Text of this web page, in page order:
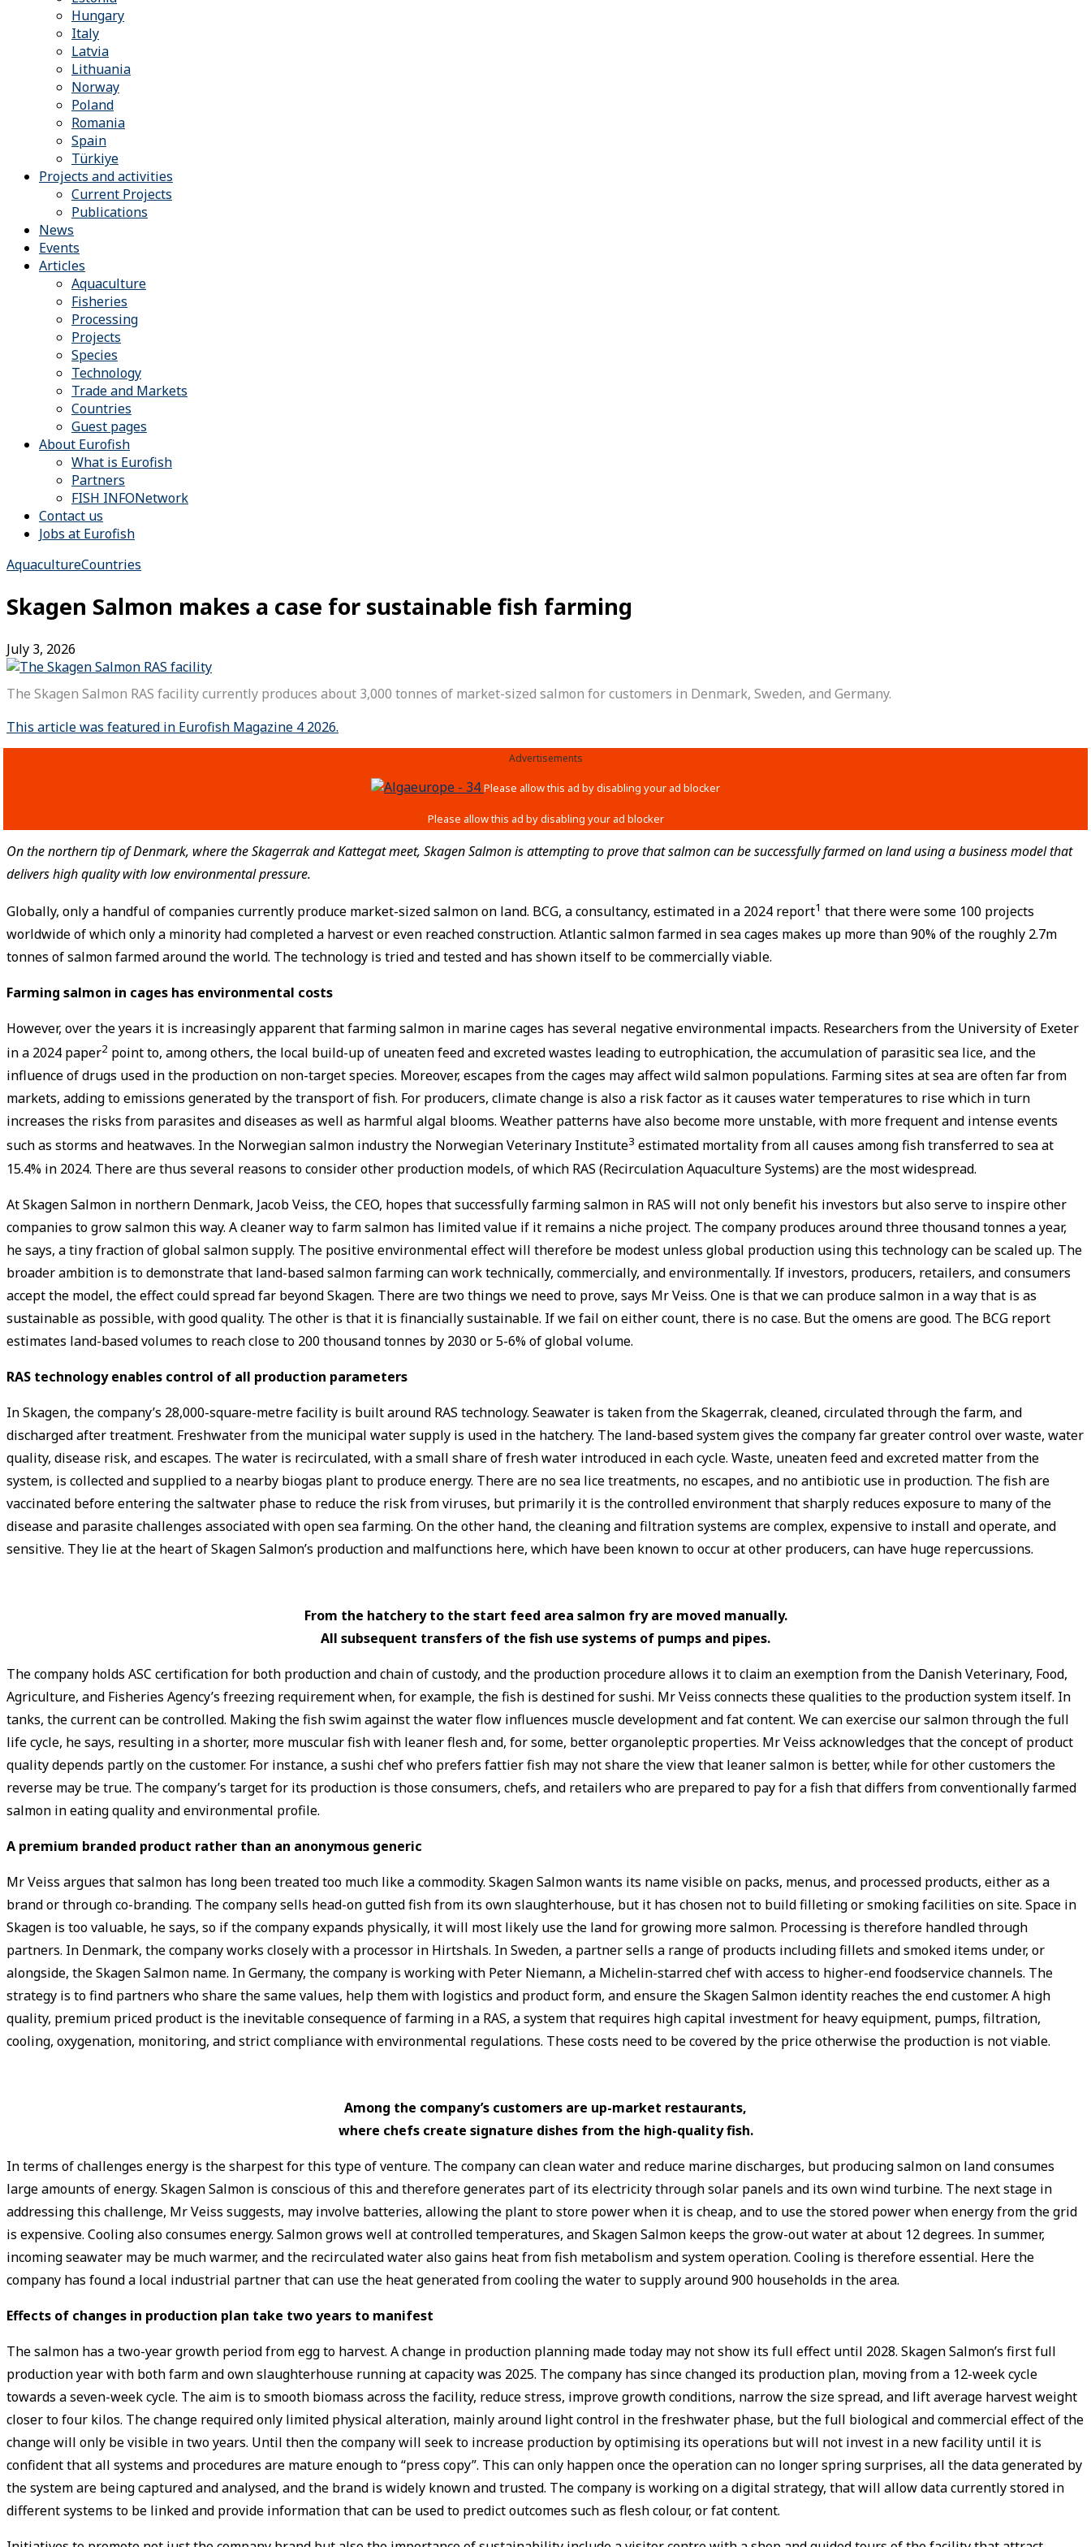
Hungary
Italy
Latvia
Lithuania
Norway
Poland
Romania
Spain
Türkiye
Projects and activities
Current Projects
Publications
News
Events
Articles
Aquaculture
Fisheries
Processing
Projects
Species
Technology
Trade and Markets
Countries
Guest pages
About Eurofish
What is Eurofish
Partners
FISH INFONetwork
Contact us
Jobs at Eurofish
AquacultureCountries
Skagen Salmon makes a case for sustainable fish farming
July 3, 2026
The Skagen Salmon RAS facility currently produces about 3,000 tonnes of ­market-sized salmon for customers in Denmark, Sweden, and Germany.
This article was featured in Eurofish Magazine 4 2026.
Advertisements
On the northern tip of Denmark, where the Skagerrak and Kattegat meet, Skagen Salmon is attempting to prove that salmon can be successfully farmed on land using a business model that
delivers high quality with low environmental pressure.
Globally, only a handful of companies currently produce market-sized salmon on land. BCG, a consultancy, estimated in a 2024 report1 that there were some 100 projects
worldwide of which only a minority had completed a harvest or even reached construction. Atlantic salmon farmed in sea cages makes up more than 90% of the roughly 2.7m
tonnes of salmon farmed around the world. The technology is tried and tested and has shown itself to be commercially viable.
Farming salmon in cages has environmental costs
However, over the years it is increasingly apparent that farming salmon in marine cages has several negative environmental impacts. Researchers from the University of Exeter
in a 2024 paper2 point to, among others, the local build-up of uneaten feed and excreted wastes leading to eutrophication, the accumulation of parasitic sea lice, and the
influence of drugs used in the production on non-target species. Moreover, escapes from the cages may affect wild salmon populations. Farming sites at sea are often far from
markets, adding to emissions generated by the transport of fish. For producers, climate change is also a risk factor as it causes water temperatures to rise which in turn
increases the risks from parasites and diseases as well as harmful algal blooms. Weather patterns have also become more unstable, with more frequent and intense events
such as storms and heatwaves. In the Norwegian salmon industry the Norwegian Veterinary Institute3 estimated mortality from all causes among fish transferred to sea at
15.4% in 2024. There are thus several reasons to consider other production models, of which RAS (Recirculation Aquaculture Systems) are the most widespread.
At Skagen Salmon in northern Denmark, Jacob Veiss, the CEO, hopes that successfully farming salmon in RAS will not only benefit his investors but also serve to inspire other
companies to grow salmon this way. A cleaner way to farm salmon has limited value if it remains a niche project. The company produces around three thousand tonnes a year,
he says, a tiny fraction of global salmon supply. The positive environmental effect will therefore be modest unless global production using this technology can be scaled up. The
broader ambition is to demonstrate that land-based salmon farming can work technically, commercially, and environmentally. If investors, producers, retailers, and consumers
accept the model, the effect could spread far beyond Skagen. There are two things we need to prove, says Mr Veiss. One is that we can produce salmon in a way that is as
sustainable as possible, with good quality. The other is that it is financially sustainable. If we fail on either count, there is no case. But the omens are good. The BCG report
estimates land-based volumes to reach close to 200 thousand tonnes by 2030 or 5-6% of global volume.
RAS technology enables control of all production parameters
In Skagen, the company’s 28,000-square-metre facility is built around RAS technology. Seawater is taken from the Skagerrak, cleaned, circulated through the farm, and
discharged after treatment. Freshwater from the municipal water supply is used in the hatchery. The land-based system gives the company far greater control over waste, water
quality, disease risk, and escapes. The water is recirculated, with a small share of fresh water introduced in each cycle. Waste, uneaten feed and excreted matter from the
system, is collected and supplied to a nearby biogas plant to produce energy. There are no sea lice treatments, no escapes, and no antibiotic use in production. The fish are
vaccinated before entering the saltwater phase to reduce the risk from viruses, but primarily it is the controlled environment that sharply reduces exposure to many of the
disease and parasite challenges associated with open sea farming. On the other hand, the cleaning and filtration systems are complex, expensive to install and operate, and
sensitive. They lie at the heart of Skagen Salmon’s production and malfunctions here, which have been known to occur at other producers, can have huge repercussions.
From the hatchery to the start feed area salmon fry are moved manually.
All ­subsequent transfers of the fish use systems of pumps and pipes.
The company holds ASC certification for both production and chain of custody, and the production procedure allows it to claim an exemption from the Danish Veterinary, Food,
Agriculture, and Fisheries Agency’s freezing requirement when, for example, the fish is destined for sushi. Mr Veiss connects these qualities to the production system itself. In
tanks, the current can be controlled. Making the fish swim against the water flow influences muscle development and fat content. We can exercise our salmon through the full
life cycle, he says, resulting in a shorter, more muscular fish with leaner flesh and, for some, better organoleptic properties. Mr Veiss acknowledges that the concept of product
quality depends partly on the customer. For instance, a sushi chef who prefers fattier fish may not share the view that leaner salmon is better, while for other customers the
reverse may be true. The company’s target for its production is those consumers, chefs, and retailers who are prepared to pay for a fish that differs from conventionally farmed
salmon in eating quality and environmental profile.
A premium branded product rather than an anonymous generic
Mr Veiss argues that salmon has long been treated too much like a commodity. Skagen Salmon wants its name visible on packs, menus, and processed products, either as a
brand or through co-branding. The company sells head-on gutted fish from its own slaughterhouse, but it has chosen not to build filleting or smoking facilities on site. Space in
Skagen is too valuable, he says, so if the company expands physically, it will most likely use the land for growing more salmon. Processing is therefore handled through
partners. In Denmark, the company works closely with a processor in Hirtshals. In Sweden, a partner sells a range of products including fillets and smoked items under, or
alongside, the Skagen Salmon name. In Germany, the company is working with Peter Niemann, a Michelin-starred chef with access to higher-end foodservice channels. The
strategy is to find partners who share the same values, help them with logistics and product form, and ensure the Skagen Salmon identity reaches the end customer. A high
quality, premium priced product is the inevitable consequence of farming in a RAS, a system that requires high capital investment for heavy equipment, pumps, filtration,
cooling, oxygenation, monitoring, and strict compliance with environmental regulations. These costs need to be covered by the price otherwise the production is not viable.
Among the company’s customers are up-market restaurants,
where chefs create signature dishes from the high-quality fish.
In terms of challenges energy is the sharpest for this type of venture. The company can clean water and reduce marine discharges, but producing salmon on land consumes
large amounts of energy. Skagen Salmon is conscious of this and therefore generates part of its electricity through solar panels and its own wind turbine. The next stage in
addressing this challenge, Mr Veiss suggests, may involve batteries, allowing the plant to store power when it is cheap, and to use the stored power when energy from the grid
is expensive. Cooling also consumes energy. Salmon grows well at controlled temperatures, and Skagen Salmon keeps the grow-out water at about 12 degrees. In summer,
incoming seawater may be much warmer, and the recirculated water also gains heat from fish metabolism and system operation. Cooling is therefore essential. Here the
company has found a local industrial partner that can use the heat generated from cooling the water to supply around 900 households in the area.
Effects of changes in production plan take two years to manifest
The salmon has a two-year growth period from egg to harvest. A change in production planning made today may not show its full effect until 2028. Skagen Salmon’s first full
production year with both farm and own slaughterhouse running at capacity was 2025. The company has since changed its production plan, moving from a 12-week cycle
towards a seven-week cycle. The aim is to smooth biomass across the facility, reduce stress, improve growth conditions, narrow the size spread, and lift average harvest weight
closer to four kilos. The change required only limited physical alteration, mainly around light control in the freshwater phase, but the full biological and commercial effect of the
change will only be visible in two years. Until then the company will seek to increase production by optimising its operations but will not invest in a new facility until it is
confident that all systems and procedures are mature enough to “press copy”. This can only happen once the operation can no longer spring surprises, all the data generated by
the system are being captured and analysed, and the brand is widely known and trusted. The company is working on a digital strategy, that will allow data currently stored in
different systems to be linked and provide information that can be used to predict outcomes such as flesh colour, or fat content.